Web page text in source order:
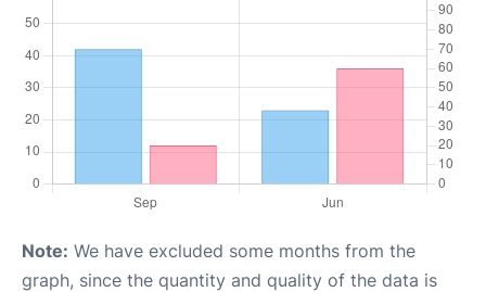
Note: We have excluded some months from the
graph, since the quantity and quality of the data is